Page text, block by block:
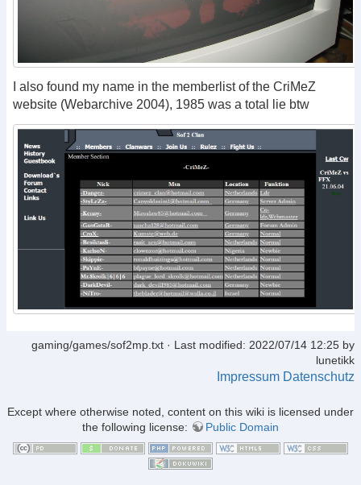
I also found my name in the memberlist of the CriMeZ
website (Webarchive 2004), 1985 was a total lie btw
gaming/games/sof2mp.txt · Last modified: 2022/07/14 12:25 by
lunetikk
Impressum Datenschutz
Except where otherwise noted, content on this wiki is licensed under
the following license:
Public Domain